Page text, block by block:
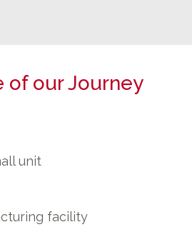
of our Journey
unit
facility